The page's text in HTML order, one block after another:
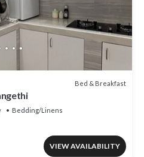
Bed & Breakfast
Bedding/Linens
VIEW AVAILABILITY